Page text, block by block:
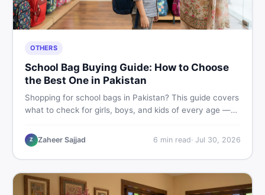
OTHERS
School Bag Buying Guide: How to Choose
the Best One in Pakistan
Shopping for school bags in Pakistan? This guide covers
what to check for girls, boys, and kids of every age —
smart and skip the regret.
Z Zaheer Sajjad 6 min read· Jul 30, 2026